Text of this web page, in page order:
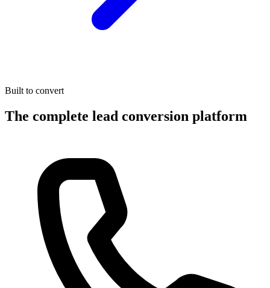
Built to convert
The complete lead conversion platform